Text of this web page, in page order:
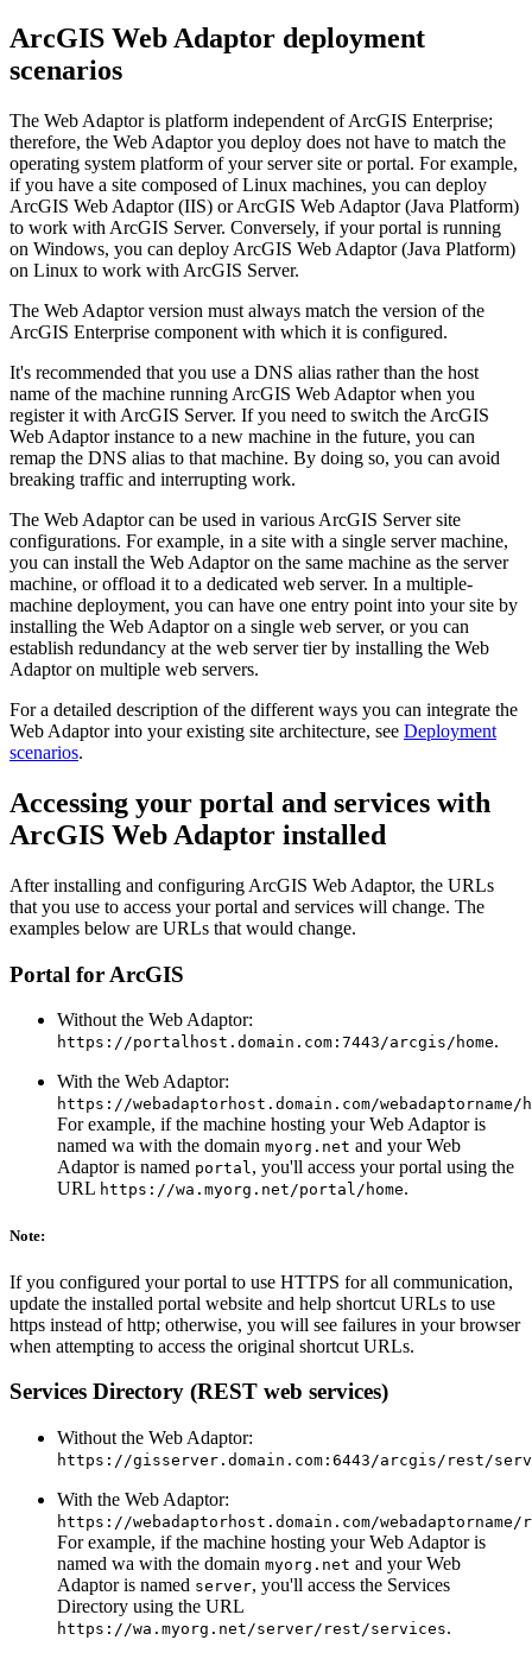
ArcGIS Web Adaptor deployment
scenarios
The Web Adaptor is platform independent of ArcGIS Enterprise;
therefore, the Web Adaptor you deploy does not have to match the
operating system platform of your server site or portal. For example,
if you have a site composed of Linux machines, you can deploy
ArcGIS Web Adaptor (IIS) or ArcGIS Web Adaptor (Java Platform)
to work with ArcGIS Server. Conversely, if your portal is running
on Windows, you can deploy ArcGIS Web Adaptor (Java Platform)
on Linux to work with ArcGIS Server.
The Web Adaptor version must always match the version of the
ArcGIS Enterprise component with which it is configured.
It's recommended that you use a DNS alias rather than the host
name of the machine running ArcGIS Web Adaptor when you
register it with ArcGIS Server. If you need to switch the ArcGIS
Web Adaptor instance to a new machine in the future, you can
remap the DNS alias to that machine. By doing so, you can avoid
breaking traffic and interrupting work.
The Web Adaptor can be used in various ArcGIS Server site
configurations. For example, in a site with a single server machine,
you can install the Web Adaptor on the same machine as the server
machine, or offload it to a dedicated web server. In a multiple-
machine deployment, you can have one entry point into your site by
installing the Web Adaptor on a single web server, or you can
establish redundancy at the web server tier by installing the Web
Adaptor on multiple web servers.
For a detailed description of the different ways you can integrate the
Web Adaptor into your existing site architecture, see Deployment
scenarios.
Accessing your portal and services with
ArcGIS Web Adaptor installed
After installing and configuring ArcGIS Web Adaptor, the URLs
that you use to access your portal and services will change. The
examples below are URLs that would change.
Portal for ArcGIS
Without the Web Adaptor:
https://portalhost.domain.com:7443/arcgis/home.
With the Web Adaptor:
https://webadaptorhost.domain.com/webadaptorname/
For example, if the machine hosting your Web Adaptor is
named wa with the domain myorg.net and your Web
Adaptor is named portal, you'll access your portal using the
URL https://wa.myorg.net/portal/home.
Note:
If you configured your portal to use HTTPS for all communication,
update the installed portal website and help shortcut URLs to use
https instead of http; otherwise, you will see failures in your browser
when attempting to access the original shortcut URLs.
Services Directory (REST web services)
Without the Web Adaptor:
https://gisserver.domain.com:6443/arcgis/rest/
With the Web Adaptor:
https://webadaptorhost.domain.com/
For example, if the machine hosting your Web Adaptor is
named wa with the domain myorg.net and your Web
Adaptor is named server, you'll access the Services
Directory using the URL
https://wa.myorg.net/server/rest/services.